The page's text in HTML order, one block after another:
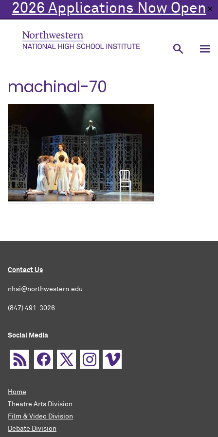
2026 Applications Now Open ✕
machinal-70
Contact Us
nhsi@northwestern.edu
(847) 491-3026
Social Media
Home
Theatre Arts Division
Film & Video Division
Debate Division